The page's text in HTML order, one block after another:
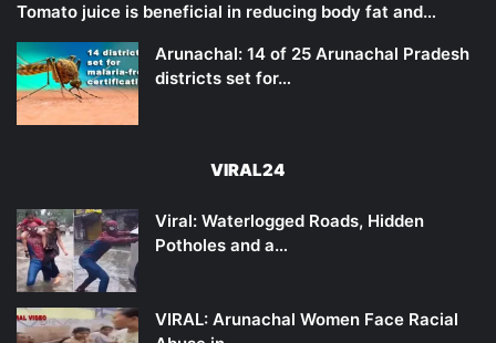
Tomato juice is beneficial in reducing body fat and…
Arunachal: 14 of 25 Arunachal Pradesh
districts set for…
VIRAL24
Viral: Waterlogged Roads, Hidden
Potholes and a…
VIRAL: Arunachal Women Face Racial